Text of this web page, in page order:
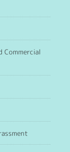
Commercial